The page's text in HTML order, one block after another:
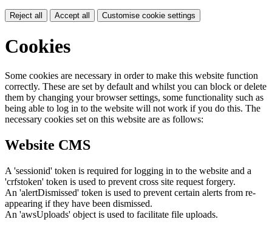
Reject all Accept all Customise cookie settings
Cookies
Some cookies are necessary in order to make this website function
correctly. These are set by default and whilst you can block or delete
them by changing your browser settings, some functionality such as
being able to log in to the website will not work if you do this. The
necessary cookies set on this website are as follows:
Website CMS
A 'sessionid' token is required for logging in to the website and a
'crfstoken' token is used to prevent cross site request forgery.
An 'alertDismissed' token is used to prevent certain alerts from re-
appearing if they have been dismissed.
An 'awsUploads' object is used to facilitate file uploads.